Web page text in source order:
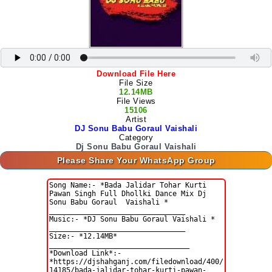
Download File Here
File Size
12.14MB
File Views
15106
Artist
DJ Sonu Babu Goraul Vaishali
Category
Dj Sonu Babu Goraul Vaishali
Please Share Your WhatsApp Group